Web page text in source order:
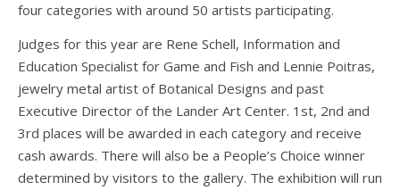
four categories with around 50 artists participating.
Judges for this year are Rene Schell, Information and
Education Specialist for Game and Fish and Lennie Poitras,
jewelry metal artist of Botanical Designs and past
Executive Director of the Lander Art Center. 1st, 2nd and
3rd places will be awarded in each category and receive
cash awards. There will also be a People’s Choice winner
determined by visitors to the gallery. The exhibition will run